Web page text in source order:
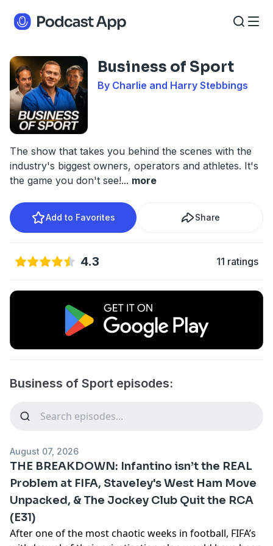
Business of Sport
By Charlie and Harry Stebbings
The show that takes you behind the scenes with the
industry's biggest owners, operators and athletes. It's
the game you don't see!... more
Add to Favorites Share
4.3 11 ratings
Business of Sport episodes:
August 07, 2026
THE BREAKDOWN: Infantino isn’t the REAL
Problem at FIFA, Staveley's West Ham Move
Unpacked, & The Jockey Club Quit the RCA
(E31)
After one of the most chaotic weeks in football, FIFA’s